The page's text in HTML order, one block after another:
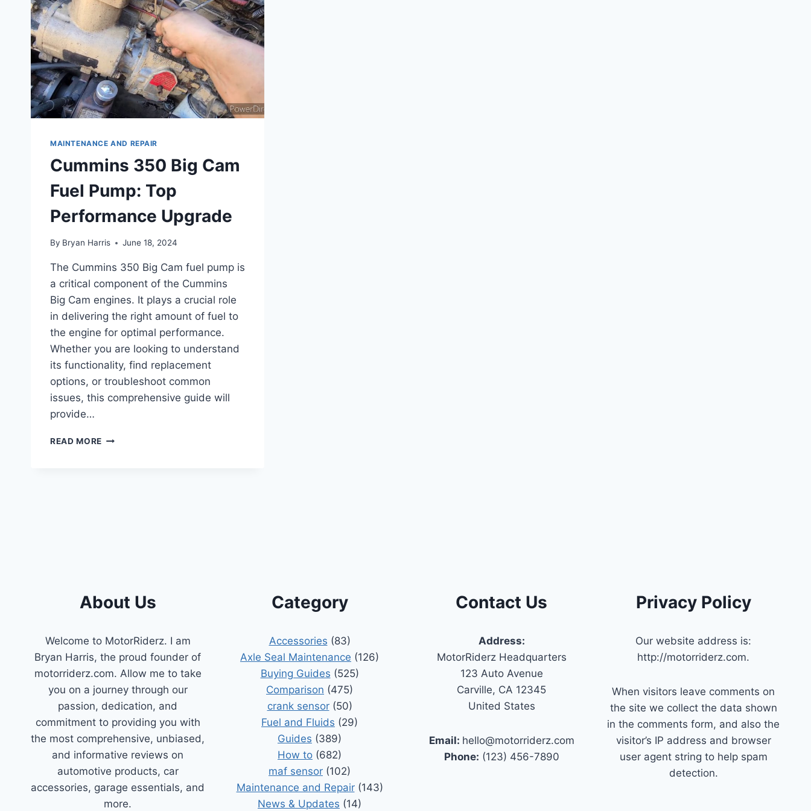
MAINTENANCE AND REPAIR
Cummins 350 Big Cam
Fuel Pump: Top
Performance Upgrade
By Bryan Harris June 18, 2024
The Cummins 350 Big Cam fuel pump is
a critical component of the Cummins
Big Cam engines. It plays a crucial role
in delivering the right amount of fuel to
the engine for optimal performance.
Whether you are looking to understand
its functionality, find replacement
options, or troubleshoot common
issues, this comprehensive guide will
provide…
READ MORE CUMMINS
About Us
Welcome to MotorRiderz. I am
Bryan Harris, the proud founder of
motorriderz.com. Allow me to take
you on a journey through our
passion, dedication, and
commitment to providing you with
the most comprehensive, unbiased,
and informative reviews on
automotive products, car
accessories, garage essentials, and
more.
Category
Accessories (83)
Axle Seal Maintenance (126)
Buying Guides (525)
Comparison (475)
crank sensor(50)
Fuel and Fluids (29)
Guides (389)
How to (682)
maf sensor (102)
Maintenance and Repair(143)
News & Updates (14)
Contact Us
Address:
MotorRiderz Headquarters
123 Auto Avenue
Carville, CA 12345
United States
Email: hello@motorriderz.com
Phone: (123) 456-7890
Privacy Policy
Our website address is:
http://motorriderz.com.
When visitors leave comments on
the site we collect the data shown
in the comments form, and also the
visitor’s IP address and browser
user agent string to help spam
detection.